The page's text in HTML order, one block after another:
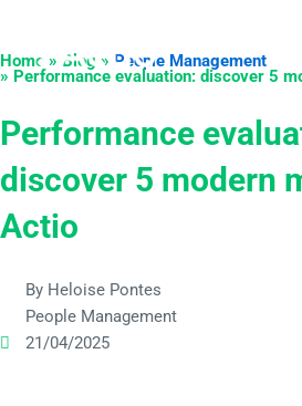
content
Home » Blog » People Management
» Performance evaluation: discover 5
Performance
discover 5 modern
Actio
By Heloise Pontes
People Management
21/04/2025